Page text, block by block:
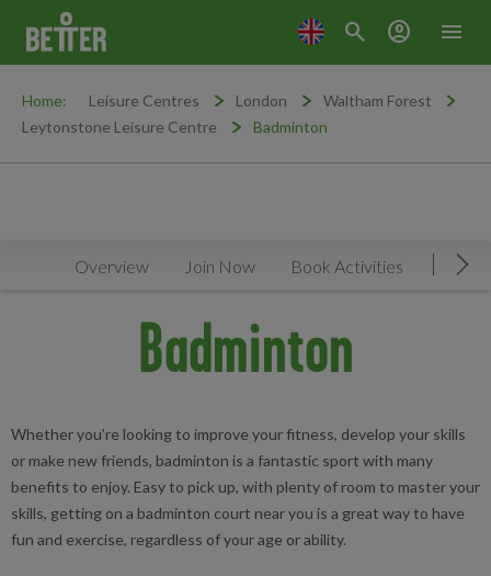
menu
search account_circle
Home: Leisure Centres London
Waltham Forest
Leytonstone Leisure Centre
Badminton
Overview Join Now Book Activities
Badminton
Whether you’re looking to improve your fitness, develop your skills
or make new friends, badminton is a fantastic sport with many
benefits to enjoy. Easy to pick up, with plenty of room to master your
skills, getting on a badminton court near you is a great way to have
fun and exercise, regardless of your age or ability.